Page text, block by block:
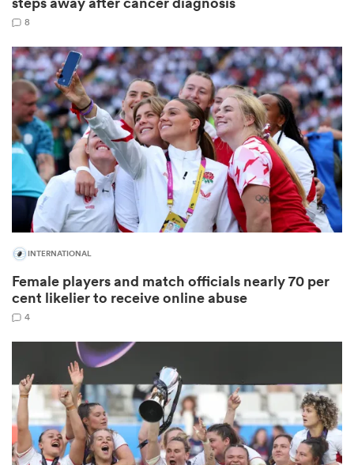
8
INTERNATIONAL
Female players and match officials nearly 70 per
cent likelier to receive online abuse
4